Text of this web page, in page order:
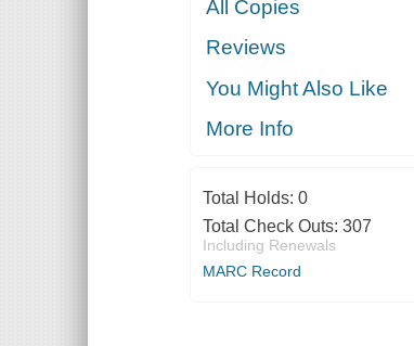
All Copies
Reviews
You Might Also Like
More Info
Total Holds: 0
Total Check Outs: 307
Including Renewals
MARC Record